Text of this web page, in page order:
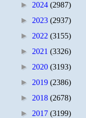
► 2024 (2987)
► 2023 (2937)
► 2022 (3155)
► 2021 (3326)
► 2020 (3193)
► 2019 (2386)
► 2018 (2678)
► 2017 (3199)